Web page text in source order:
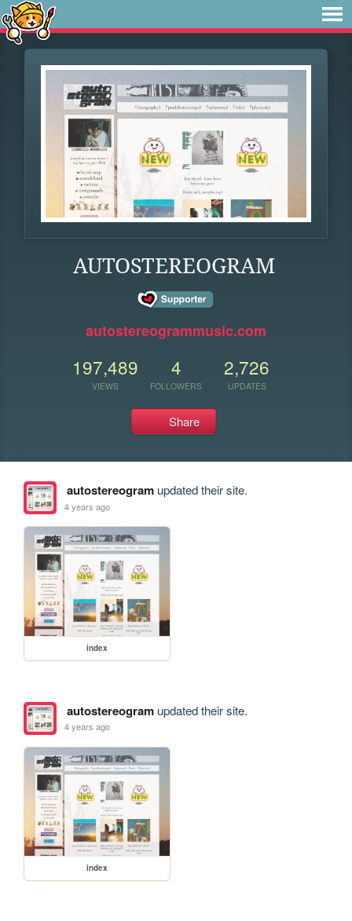
AUTOSTEREOGRAM
autostereogrammusic.com
197,489
VIEWS
4
FOLLOWERS
2,726
UPDATES
Share
autostereogramupdated their site.
4 years ago
index
autostereogramupdated their site.
4 years ago
index